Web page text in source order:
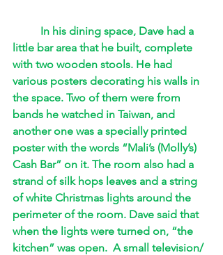
In his dining space, Dave had a
little bar area that he built, complete
with two wooden stools. He had
various posters decorating his walls in
the space. Two of them were from
bands he watched in Taiwan, and
another one was a specially printed
poster with the words “Mali’s (Molly’s)
Cash Bar” on it. The room also had a
strand of silk hops leaves and a string
of white Christmas lights around the
perimeter of the room. Dave said that
when the lights were turned on, “the
kitchen” was open.  A small television/